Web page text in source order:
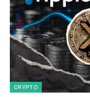
CRYPTO